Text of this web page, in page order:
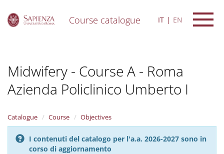
Course catalogue IT EN
Midwifery - Course A - Roma
Azienda Policlinico Umberto I
Catalogue Course Objectives
I contenuti del catalogo per l'a.a. 2026-2027 sono in
corso di aggiornamento